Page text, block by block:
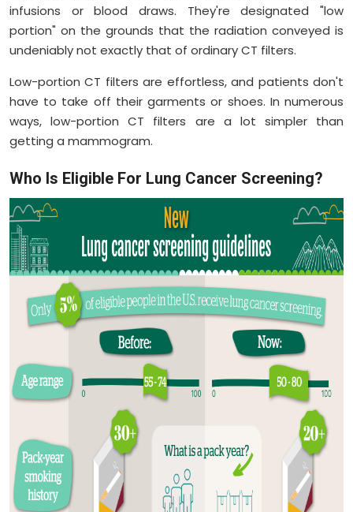
infusions or blood draws. They're designated "low
portion" on the grounds that the radiation conveyed is
undeniably not exactly that of ordinary CT filters.
Low-portion CT filters are effortless, and patients don't
have to take off their garments or shoes. In numerous
ways, low-portion CT filters are a lot simpler than
getting a mammogram.
Who Is Eligible For Lung Cancer Screening?